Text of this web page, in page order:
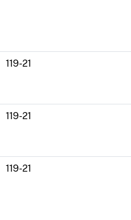
119-21
119-21
119-21